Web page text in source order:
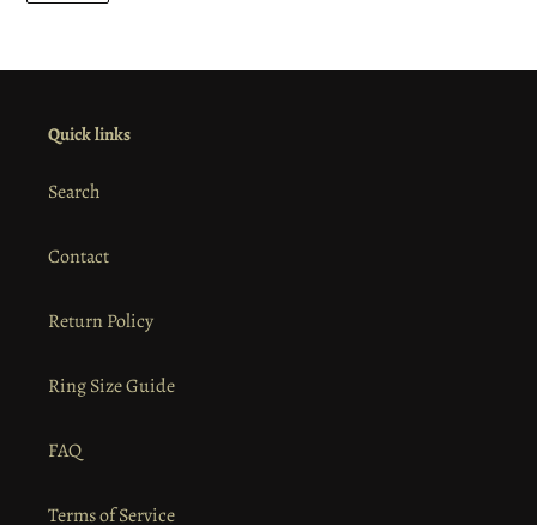
Quick links
Search
Contact
Return Policy
Ring Size Guide
FAQ
Terms of Service